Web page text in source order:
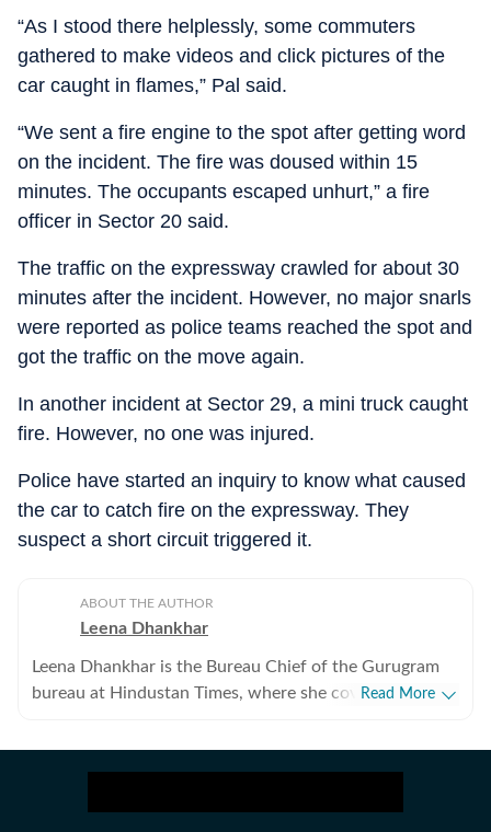
“As I stood there helplessly, some commuters
gathered to make videos and click pictures of the
car caught in flames,” Pal said.
“We sent a fire engine to the spot after getting word
on the incident. The fire was doused within 15
minutes. The occupants escaped unhurt,” a fire
officer in Sector 20 said.
The traffic on the expressway crawled for about 30
minutes after the incident. However, no major snarls
were reported as police teams reached the spot and
got the traffic on the move again.
In another incident at Sector 29, a mini truck caught
fire. However, no one was injured.
Police have started an inquiry to know what caused
the car to catch fire on the expressway. They
suspect a short circuit triggered it.
ABOUT THE AUTHOR
Leena Dhankhar
Leena Dhankhar is the Bureau Chief of the Gurugram
bureau at Hindustan Times, where she covers crime,
and politics. With over a decade of experience at the
organisation, she has reported some of the region’s
Read More